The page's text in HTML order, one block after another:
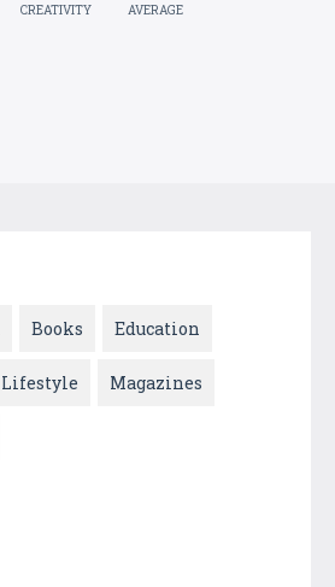
CREATIVITY AVERAGE
Books Education
Lifestyle Magazines